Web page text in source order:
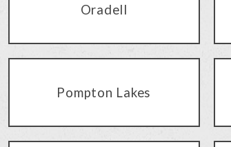
Oradell
Pompton Lakes